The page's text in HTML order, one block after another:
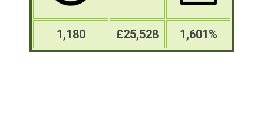
1,180 £25,528 1,601%